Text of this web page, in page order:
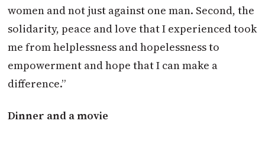
women and not just against one man. Second, the
solidarity, peace and love that I experienced took
me from helplessness and hopelessness to
empowerment and hope that I can make a
difference.”
Dinner and a movie